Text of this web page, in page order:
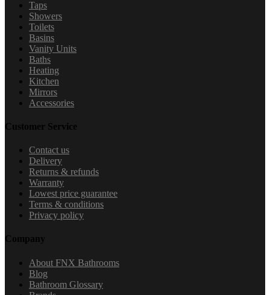
Taps
Showers
Toilets
Basins
Vanity Units
Baths
Heating
Kitchen
Mirrors
Accessories
Customer Service
Contact us
Delivery
Returns & refunds
Warranty
Lowest price guarantee
Terms & conditions
Privacy policy
Company
About FNX Bathrooms
Blog
Bathroom Glossary